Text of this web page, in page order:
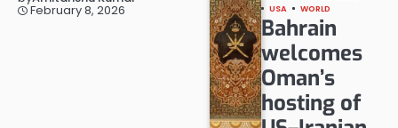
February 8, 2026
USA
WORLD
Bahrain
welcomes
Oman’s
hosting of